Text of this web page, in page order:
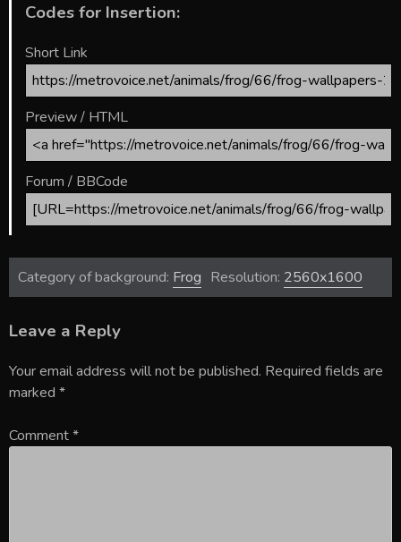
Codes for Insertion:
Short Link
Preview / HTML
Forum / BBCode
Category of background: Frog Resolution: 2560x1600
Leave a Reply
Your email address will not be published. Required fields are
marked *
Comment*